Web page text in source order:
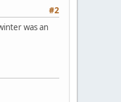
#2
was an